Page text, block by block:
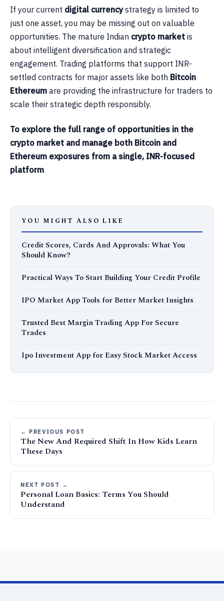
If your current digital currencystrategy is limited to
just one asset, you may be missing out on valuable
opportunities. The mature Indian crypto market is
about intelligent diversification and strategic
engagement. Trading platforms that support INR-
settled contracts for major assets like both Bitcoin
Ethereum are providing the infrastructure for traders to
scale their strategic depth responsibly.
To explore the full range of opportunities in the
crypto market and manage both Bitcoin and
Ethereum exposures from a single, INR-focused
platform
YOU MIGHT ALSO LIKE
Credit Scores, Cards And Approvals: What You
Should Know?
Practical Ways To Start Building Your Credit Profile
IPO Market App Tools for Better Market Insights
Trusted Best Margin Trading App For Secure
Trades
Ipo Investment App for Easy Stock Market Access
← PREVIOUS POST
The New And Required Shift In How Kids Learn
These Days
NEXT POST →
Personal Loan Basics: Terms You Should
Understand